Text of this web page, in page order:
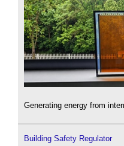
Generating energy from
Building Safety Regulator